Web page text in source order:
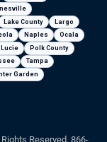
Lake County
Largo
Naples
Ocala
Lucie
Polk County
Tampa
Garden
Reserved. 866-